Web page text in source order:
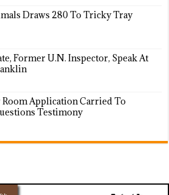
Draws 280 To Tricky Tray
Former U.N. Inspector, Speak At
Room Application Carried To
Testimony